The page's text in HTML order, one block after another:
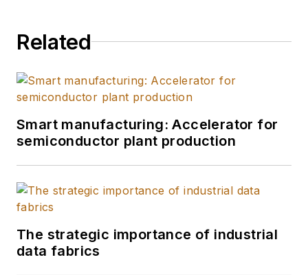
Related
Smart manufacturing: Accelerator for
semiconductor plant production
The strategic importance of industrial
data fabrics